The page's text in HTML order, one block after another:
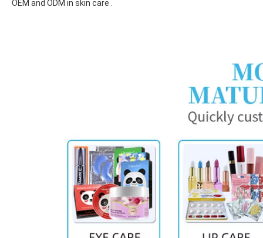
OEM and ODM in skin care .